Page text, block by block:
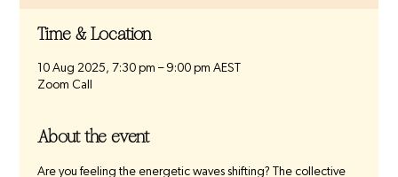
Time & Location
10 Aug 2025, 7:30 pm – 9:00 pm AEST
Zoom Call
About the event
Are you feeling the energetic waves shifting? The collective